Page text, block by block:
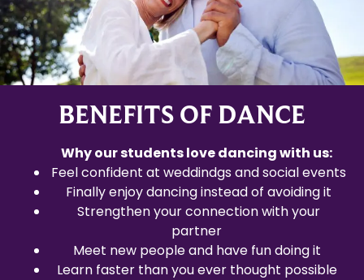
BENEFITS OF DANCE
Why our students love dancing with us:
Feel confident at weddindgs and social events
Finally enjoy dancing instead of avoiding it
Strengthen your connection with your
partner
Meet new people and have fun doing it
Learn faster than you ever thought possible